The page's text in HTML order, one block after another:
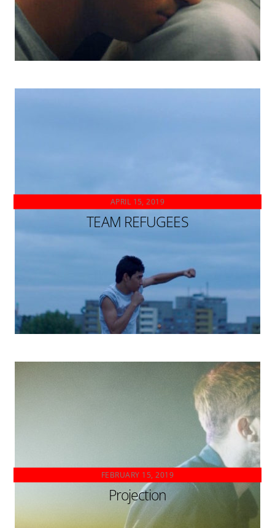
APRIL 15, 2019
TEAM REFUGEES
FEBRUARY 15, 2019
Projection